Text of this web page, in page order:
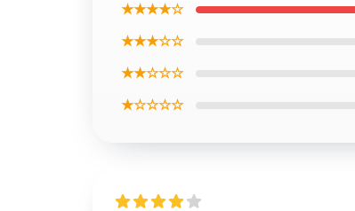
★★★★☆
★★★☆☆
★★☆☆☆
★☆☆☆☆